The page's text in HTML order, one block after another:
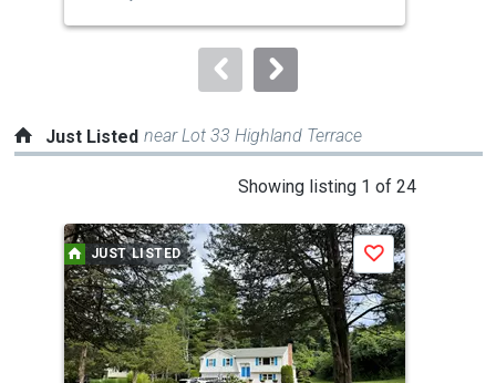
to
Just Listed near Lot 33 Highland Terrace
Showing listing 1 of 24
a
carousel
with
tiles
that
activate
JUST LISTED Save